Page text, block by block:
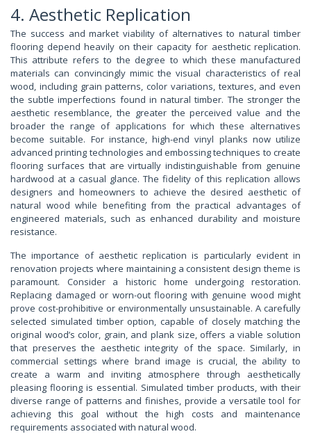
4. Aesthetic Replication
The success and market viability of alternatives to natural timber
flooring depend heavily on their capacity for aesthetic replication.
This attribute refers to the degree to which these manufactured
materials can convincingly mimic the visual characteristics of real
wood, including grain patterns, color variations, textures, and even
the subtle imperfections found in natural timber. The stronger the
aesthetic resemblance, the greater the perceived value and the
broader the range of applications for which these alternatives
become suitable. For instance, high-end vinyl planks now utilize
advanced printing technologies and embossing techniques to create
flooring surfaces that are virtually indistinguishable from genuine
hardwood at a casual glance. The fidelity of this replication allows
designers and homeowners to achieve the desired aesthetic of
natural wood while benefiting from the practical advantages of
engineered materials, such as enhanced durability and moisture
resistance.
The importance of aesthetic replication is particularly evident in
renovation projects where maintaining a consistent design theme is
paramount. Consider a historic home undergoing restoration.
Replacing damaged or worn-out flooring with genuine wood might
prove cost-prohibitive or environmentally unsustainable. A carefully
selected simulated timber option, capable of closely matching the
original wood’s color, grain, and plank size, offers a viable solution
that preserves the aesthetic integrity of the space. Similarly, in
commercial settings where brand image is crucial, the ability to
create a warm and inviting atmosphere through aesthetically
pleasing flooring is essential. Simulated timber products, with their
diverse range of patterns and finishes, provide a versatile tool for
achieving this goal without the high costs and maintenance
requirements associated with natural wood.